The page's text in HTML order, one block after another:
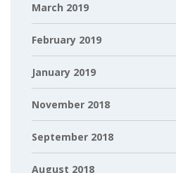
March 2019
February 2019
January 2019
November 2018
September 2018
August 2018